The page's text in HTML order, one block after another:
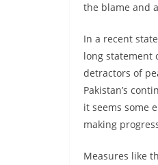
the blame and
In a recent
long statement
detractors of
Pakistan’s
it seems some
making
Measures like